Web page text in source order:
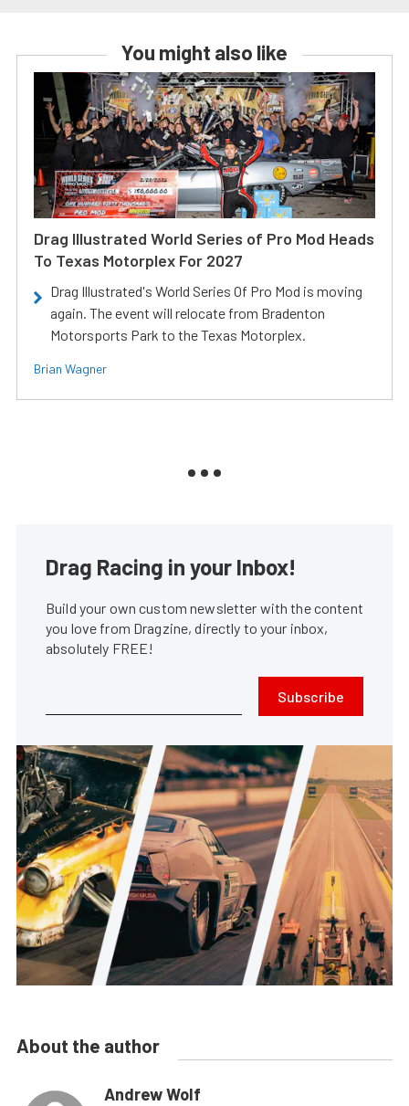
You might also like
Drag Illustrated World Series of Pro Mod Heads
To Texas Motorplex For 2027
Drag Illustrated's World Series Of Pro Mod is moving
again. The event will relocate from Bradenton
Motorsports Park to the Texas Motorplex.
Brian Wagner
Drag Racing in your Inbox!
Build your own custom newsletter with the content
you love from Dragzine, directly to your inbox,
absolutely FREE!
Subscribe
About the author
Andrew Wolf